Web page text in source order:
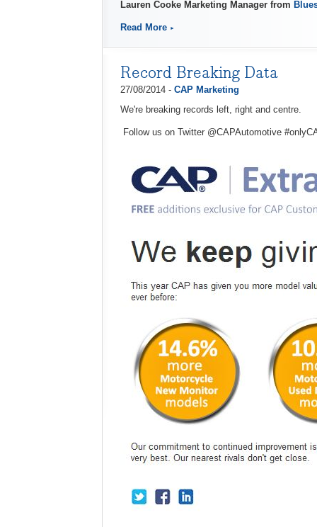
Lauren Cooke Marketing Manager from
Read More
Record Breaking Data
27/08/2014 - CAP Marketing
We're breaking records left, right and centre.
Follow us on Twitter @CAPAutomotive